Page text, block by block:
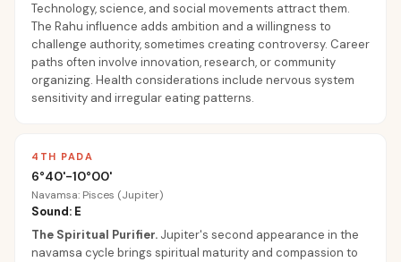
Technology, science, and social movements attract them.
The Rahu influence adds ambition and a willingness to
challenge authority, sometimes creating controversy. Career
paths often involve innovation, research, or community
organizing. Health considerations include nervous system
sensitivity and irregular eating patterns.
4TH PADA
6°40'-10°00'
Navamsa: Pisces (Jupiter)
Sound: E
The Spiritual Purifier. Jupiter's second appearance in the
navamsa cycle brings spiritual maturity and compassion to